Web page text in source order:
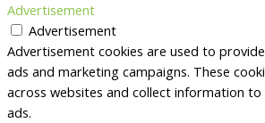
Advertisement
Advertisement
Advertisement cookies are used to
ads and marketing campaigns. These
across websites and collect information
ads.